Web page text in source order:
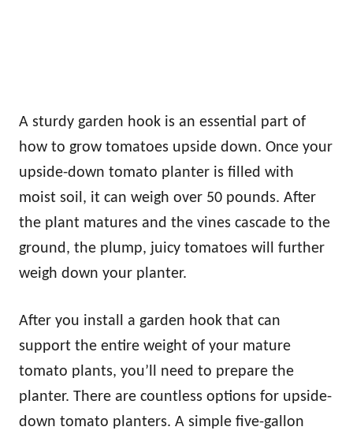
A sturdy garden hook is an essential part of
how to grow tomatoes upside down. Once your
upside-down tomato planter is filled with
moist soil, it can weigh over 50 pounds. After
the plant matures and the vines cascade to the
ground, the plump, juicy tomatoes will further
weigh down your planter.
After you install a garden hook that can
support the entire weight of your mature
tomato plants, you’ll need to prepare the
planter. There are countless options for upside-
down tomato planters. A simple five-gallon